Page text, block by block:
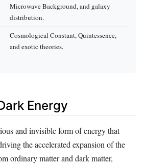
Microwave Background, and galaxy
distribution.
Cosmological Constant, Quintessence,
and exotic theories.
Energy
and invisible form of energy that
the accelerated expansion of the
ordinary matter and dark matter,